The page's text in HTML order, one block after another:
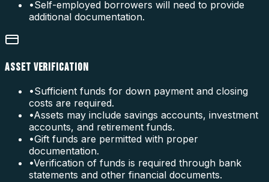
•Self-employed borrowers will need to provide
additional documentation.
ASSET VERIFICATION
•Sufficient funds for down payment and closing
costs are required.
•Assets may include savings accounts, investment
accounts, and retirement funds.
•Gift funds are permitted with proper
documentation.
•Verification of funds is required through bank
statements and other financial documents.